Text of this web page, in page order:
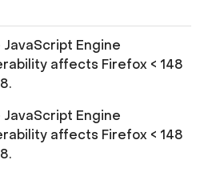
Engine
affects Firefox < 148
Engine
affects Firefox < 148